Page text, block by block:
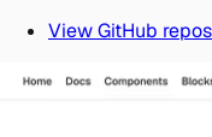
View GitHub